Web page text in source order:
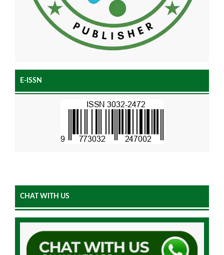
E-ISSN
CHAT WITH US